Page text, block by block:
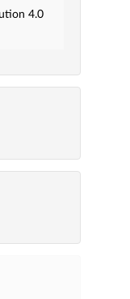
4.0